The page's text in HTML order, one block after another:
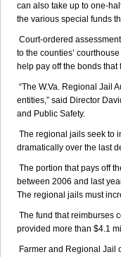
can also take up to one-
the various special funds
Court-ordered
to the counties’
help pay off the bonds
“The W.Va. Regional Jail
entities,” said Director
and Public Safety.
The regional jails seek to
dramatically over the last
The portion that pays off
between 2006 and last
The regional jails must
The fund that reimburses
provided more than $4.1
Farmer and Regional Jail